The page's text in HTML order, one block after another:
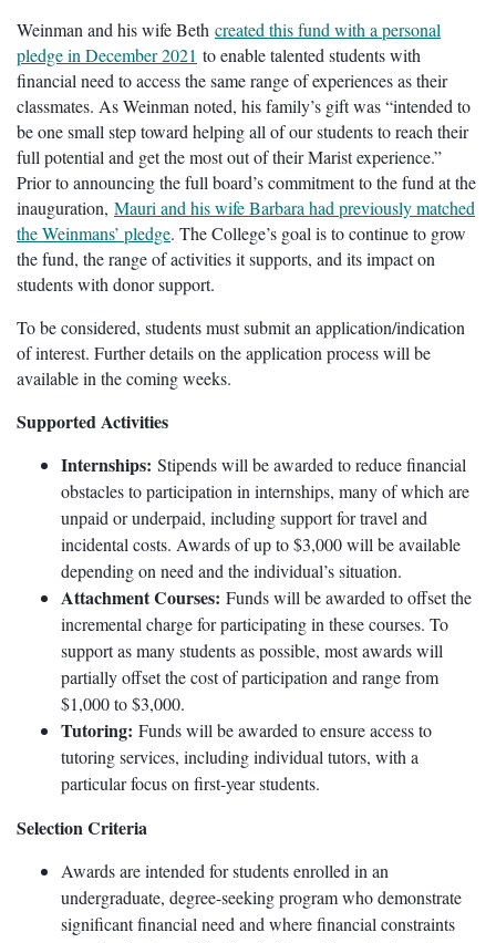
Weinman and his wife Beth created this fund with a personal
pledge in December 2021 to enable talented students with
financial need to access the same range of experiences as their
classmates. As Weinman noted, his family’s gift was “intended to
be one small step toward helping all of our students to reach their
full potential and get the most out of their Marist experience.”
Prior to announcing the full board’s commitment to the fund at the
inauguration, Mauri and his wife Barbara had previously matched
the Weinmans’ pledge. The College’s goal is to continue to grow
the fund, the range of activities it supports, and its impact on
students with donor support.
To be considered, students must submit an application/indication
of interest. Further details on the application process will be
available in the coming weeks.
Supported Activities
Internships: Stipends will be awarded to reduce financial
obstacles to participation in internships, many of which are
unpaid or underpaid, including support for travel and
incidental costs. Awards of up to $3,000 will be available
depending on need and the individual’s situation.
Attachment Courses: Funds will be awarded to offset the
incremental charge for participating in these courses. To
support as many students as possible, most awards will
partially offset the cost of participation and range from
$1,000 to $3,000.
Tutoring: Funds will be awarded to ensure access to
tutoring services, including individual tutors, with a
particular focus on first-year students.
Selection Criteria
Awards are intended for students enrolled in an
undergraduate, degree-seeking program who demonstrate
significant financial need and where financial constraints